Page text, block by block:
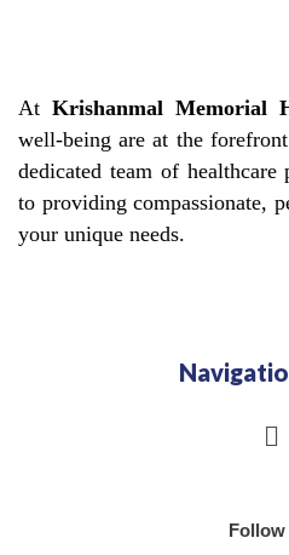
At Krishanmal Memorial
well-being are at the
dedicated team of
to providing compassionate,
your unique needs.
Follow